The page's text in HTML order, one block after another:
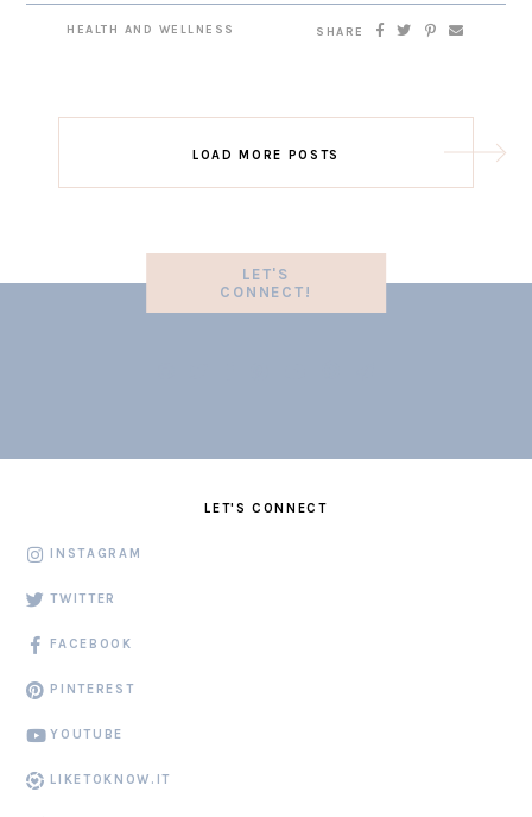
HEALTH AND WELLNESS SHARE
LOAD MORE POSTS
LET'S
CONNECT!
LET'S CONNECT
INSTAGRAM
TWITTER
FACEBOOK
PINTEREST
YOUTUBE
LIKETOKNOW.IT